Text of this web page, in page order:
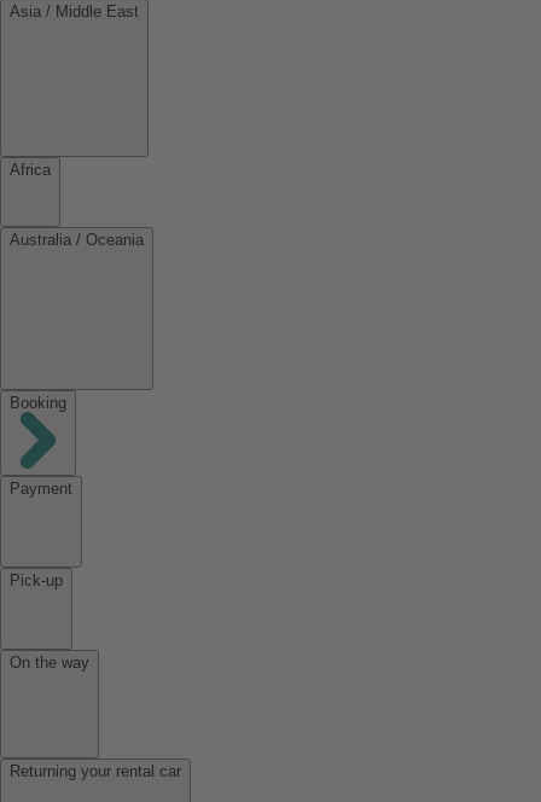
Asia / Middle East
Africa
Australia / Oceania
Booking
Payment
Pick-up
On the way
Returning your rental car